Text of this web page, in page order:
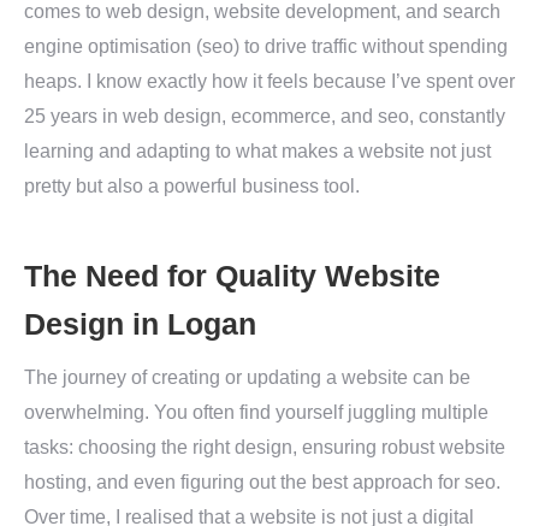
comes to web design, website development, and search
engine optimisation (seo) to drive traffic without spending
heaps. I know exactly how it feels because I’ve spent over
25 years in web design, ecommerce, and seo, constantly
learning and adapting to what makes a website not just
pretty but also a powerful business tool.
The Need for Quality Website
Design in Logan
The journey of creating or updating a website can be
overwhelming. You often find yourself juggling multiple
tasks: choosing the right design, ensuring robust website
hosting, and even figuring out the best approach for seo.
Over time, I realised that a website is not just a digital